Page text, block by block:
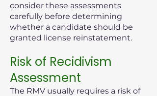
consider these assessments
carefully before determining
whether a candidate should be
granted license reinstatement.
Risk of Recidivism
Assessment
The RMV usually requires a risk of